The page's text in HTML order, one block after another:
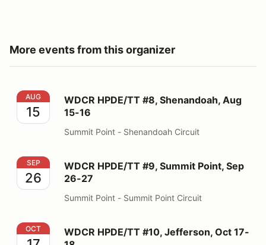
More events from this organizer
WDCR HPDE/TT #8, Shenandoah, Aug 15-16
AUG
15
WDCR HPDE/TT #8, Shenandoah, Aug
15-16
Summit Point - Shenandoah Circuit
WDCR HPDE/TT #9, Summit Point, Sep 26-27
SEP
26
WDCR HPDE/TT #9, Summit Point, Sep
26-27
Summit Point - Summit Point Circuit
WDCR HPDE/TT #10, Jefferson, Oct 17-18
OCT
WDCR HPDE/TT #10, Jefferson, Oct 17-